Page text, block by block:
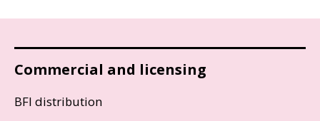
Commercial and licensing
BFI distribution